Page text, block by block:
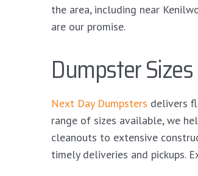
the area, including near
are our promise.
Dumpster Sizes
Next Day Dumpsters delivers
range of sizes available, we
cleanouts to extensive
timely deliveries and pickups.